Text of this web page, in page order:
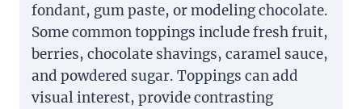
fondant, gum paste, or modeling chocolate.
Some common toppings include fresh fruit,
berries, chocolate shavings, caramel sauce,
and powdered sugar. Toppings can add
visual interest, provide contrasting